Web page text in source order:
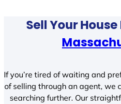
Sell Your House
If you’re tired of waiting and
of selling through an agent, we
searching further. Our